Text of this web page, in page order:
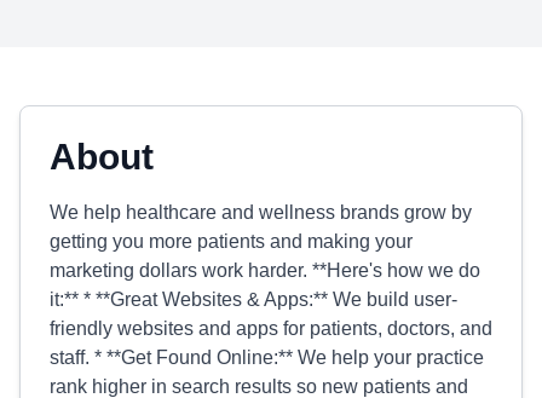
About
We help healthcare and wellness brands grow by
getting you more patients and making your
marketing dollars work harder. **Here's how we do
it:** * **Great Websites & Apps:** We build user-
friendly websites and apps for patients, doctors, and
staff. * **Get Found Online:** We help your practice
rank higher in search results so new patients and